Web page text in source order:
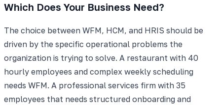
Which Does Your Business Need?
The choice between WFM, HCM, and HRIS should be
driven by the specific operational problems the
organization is trying to solve. A restaurant with 40
hourly employees and complex weekly scheduling
needs WFM. A professional services firm with 35
employees that needs structured onboarding and